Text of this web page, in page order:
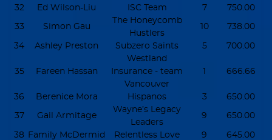
32 Ed Wilson-Liu ISC Team 7 750.00
33 Simon Gau
The Honeycomb
Hustlers
10 738.00
34 Ashley Preston Subzero Saints 5 700.00
35 Fareen Hassan
Westland
Insurance - team
Vancouver
1 666.66
36 Berenice Mora Hispanos 3 650.00
37 Gail Armitage
Wayne’s Legacy
Leaders
9 650.00
38 Family McDermid Relentless Love 9 645.00